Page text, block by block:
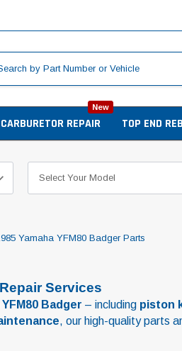
CARBURETOR REPAIR
New
TOP END
Yamaha YFM80 Badger Parts
Services
YFM80 Badger – including piston
, our high-quality parts